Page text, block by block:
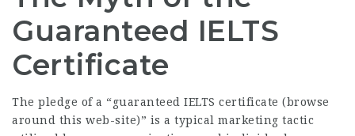
Guaranteed IELTS
Certificate
The pledge of a “guaranteed IELTS certificate (browse
around this web-site)” is a typical marketing tactic